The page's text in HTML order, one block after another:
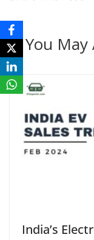
You May
India’s